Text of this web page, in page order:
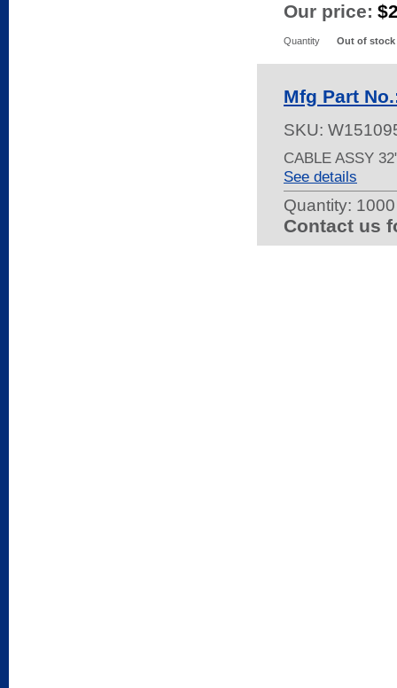
Our price:
Quantity Out of stock
Mfg Part
SKU:
CABLE ASSY
See details
Quantity:
Contact us